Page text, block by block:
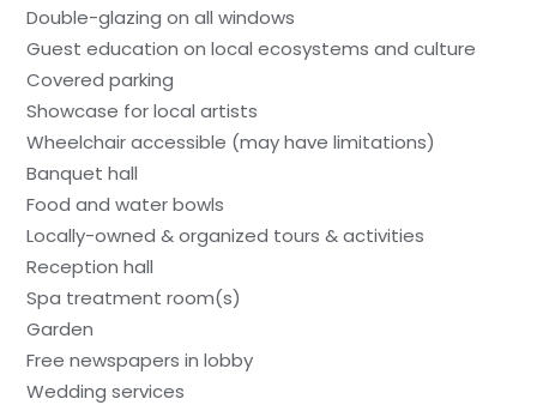
Double-glazing on all windows
Guest education on local ecosystems and culture
Covered parking
Showcase for local artists
Wheelchair accessible (may have limitations)
Banquet hall
Food and water bowls
Locally-owned & organized tours & activities
Reception hall
Spa treatment room(s)
Garden
Free newspapers in lobby
Wedding services